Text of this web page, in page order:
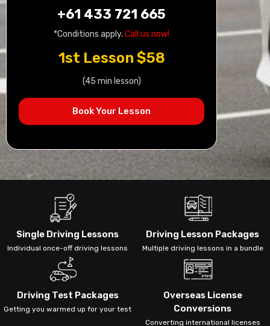
+61 433 721 665
*Conditions apply. Call us now!
1st Lesson $58
(45 min lesson)
Book Your Lesson
Single Driving Lessons
Individual once-off driving lessons
Driving Lesson Packages
Multiple driving lessons in a bundle
Driving Test Packages
Getting you warmed up for your test
Overseas License
Conversions
Converting international licenses